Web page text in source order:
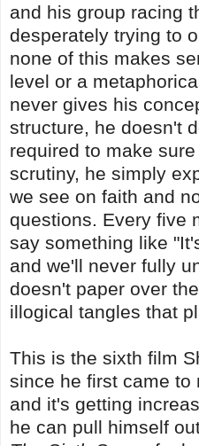
and his group racing
desperately trying to
none of this makes
level or a
never gives his
structure, he doesn't
required to make
scrutiny, he simply
we see on faith and
questions. Every five
say something like
and we'll never fully
doesn't paper over
illogical tangles that
This is the sixth film
since he first came to
and it's getting
he can pull himself